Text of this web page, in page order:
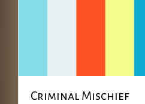
Criminal Mischief